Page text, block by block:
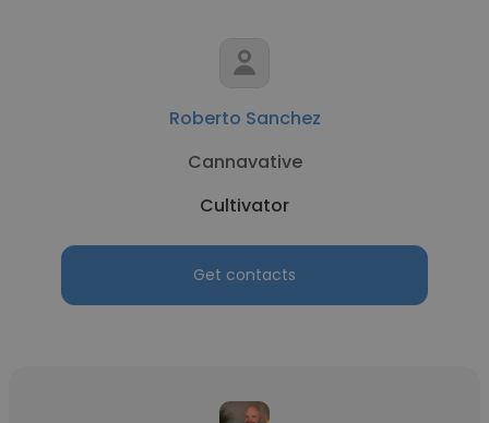
Roberto Sanchez
Cannavative
Cultivator
Get contacts